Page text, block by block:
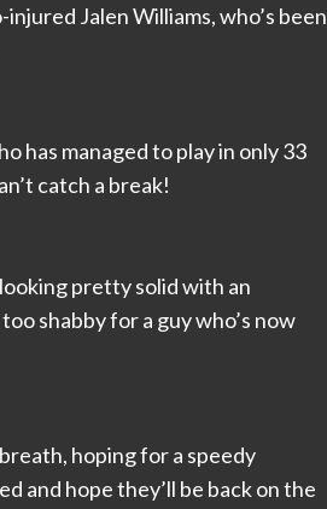
Jalen Williams, who’s been
has managed to play in only 33
catch a break!
pretty solid with an
shabby for a guy who’s now
hoping for a speedy
and hope they’ll be back on the